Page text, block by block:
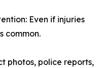
Even if injuries
common.
photos, police reports,